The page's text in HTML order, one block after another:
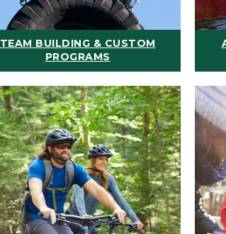
TEAM BUILDING & CUSTOM
PROGRAMS